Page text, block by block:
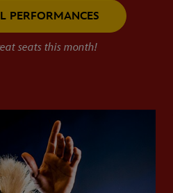
PERFORMANCES
seats this month!